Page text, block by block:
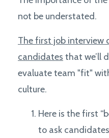
not be understated.
The first job interview
candidates that we’ll
evaluate team "fit"
culture.
Here is the first
to ask